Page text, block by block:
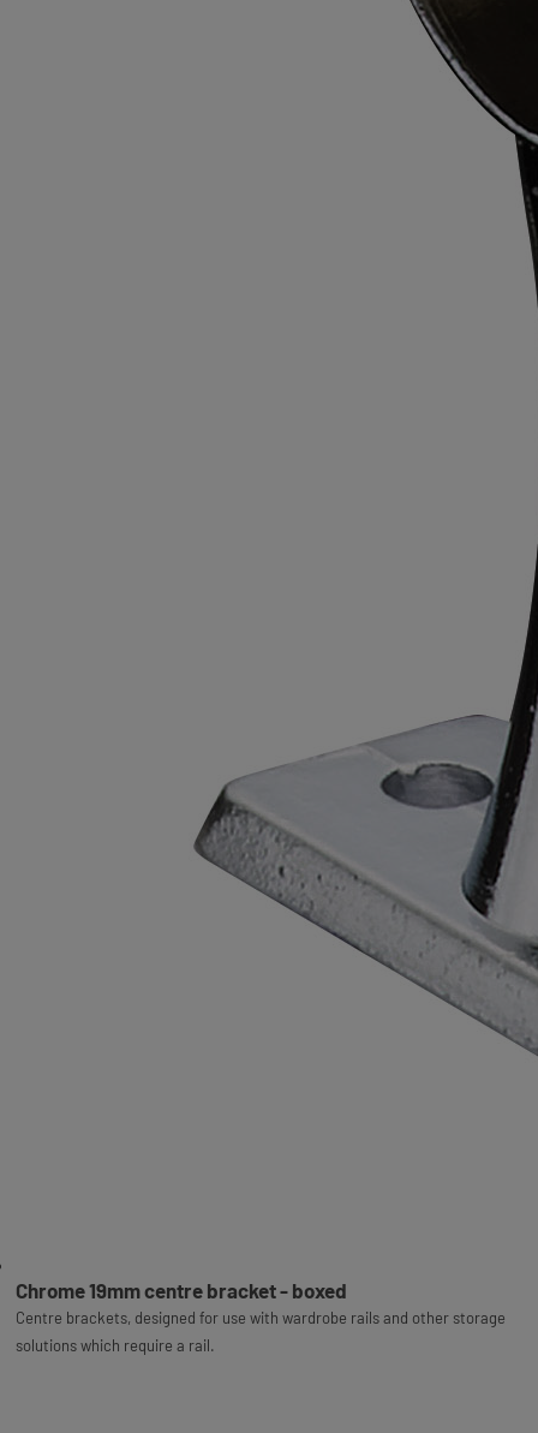
Chrome 19mm centre bracket - boxed
Centre brackets, designed for use with wardrobe rails and other storage
solutions which require a rail.